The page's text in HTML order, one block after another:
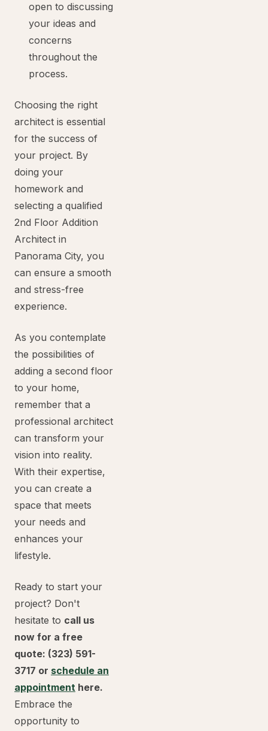
open to discussing
your ideas and
concerns
throughout the
process.
Choosing the right
architect is essential
for the success of
your project. By
doing your
homework and
selecting a qualified
2nd Floor Addition
Architect in
Panorama City, you
can ensure a smooth
and stress-free
experience.
As you contemplate
the possibilities of
adding a second floor
to your home,
remember that a
professional architect
can transform your
vision into reality.
With their expertise,
you can create a
space that meets
your needs and
enhances your
lifestyle.
Ready to start your
project? Don't
hesitate to call us
now for a free
quote: (323) 591-
3717 or schedule an
appointment here.
Embrace the
opportunity to